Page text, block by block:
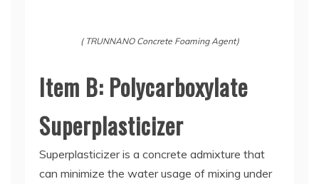
( TRUNNANO Concrete Foaming Agent)
Item B: Polycarboxylate
Superplasticizer
Superplasticizer is a concrete admixture that
can minimize the water usage of mixing under